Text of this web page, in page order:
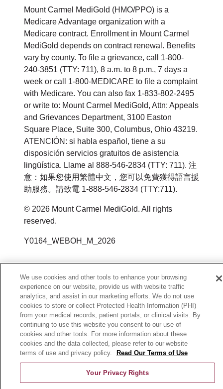
الخاصة المعقولة، يرجى مناقشة ذلك مع
مقدم الخدمة أو Section
1557/Americans with Disabilities/504
Coordinator.
ATTN: Member Services Manager
3100 Easton Square Place, Suite 300
Columbus, OH 43219
Phone: 1-800-240-3851 (TTY: 711)
Fax: 1-833-802-2200
Email:HealthPlanAppeals@trinity-
health.org
MediGold فشلت في تقديم هذه
يمكنك تقديم شكوى إلى:
Member Services
3100 Easton Square Place Suite 300
Columbus, OH 43219
1-800-240-3851
HealthPlanAppeals@trinity-health.org
المدنية (U.S. Department of Health and
1-800-240-3851
HealthPlanAppeals@trinity-health.org
您还可以向美国卫生与公众服务部民权
办公室 (U.S. Department of Health and
Human Services, Office for Civil
Rights) 提起民权投诉。可通过民权办
公室投诉门户 (Office for Civil Rights
Complaint Portal) 以电子方式提交投
诉，网址为：
https://ocrportal.hhs.gov/ocr/portal/lobby.jsf
或通过邮件或电话联系：
U.S. Department of Health and
Human Services
Washington, DC 20201
800-368-1019, 800-537-7697 (TDD)
投诉表格可在以下网址获取：
https://www.hhs.gov/ocr/office/file/
Kommunikationsdienste bereit, damit
Menschen effektiv mit uns
kommunizieren können,
beispielsweise:
Qualifizierte
Gebärdendolmetscher.
Schriftliche Informationen in
anderen Formaten (Großdruck,
Audio, zugängliche elektronische
Formate, andere Formate).
Kostenlose
Sprachassistenzdienste für
Personen, deren Muttersprache
nicht Englisch ist, wie zum
Beispiel:
Schriftliche Informationen in
anderen Sprachen.
Wenn Sie diese Dienste benötigen,
kontaktieren Sie:
Sprachunterstützungsdienste unter
1-800-240-3851
Mount Carmel MediGold
предоставляет бесплатные
вспомогательные средства и услуги
связи, чтобы обеспечить
возможность эффективного
общения, например:
помощь квалифицированных
переводчиков языка жестов;
письменная информация в
других форматах (крупный
шрифт, аудиозапись, удобные
электронные и другие
форматы);
бесплатные услуги переводчика
для людей, для которых
английский не является родным
языком, в частности:
квалифицированные устные
переводчики;
письменная информация на
других языках.
Если вам требуются эти услуги,
formatos (letra grande, audio,
formatos electrónicos accesibles,
otros formatos).
Servicios gratuitos de asistencia
lingüística para personas cuyo
idioma principal no es el inglés,
como:
Intérpretes calificados.
Información escrita en otros
idiomas.
Si necesita estos servicios, póngase
en contacto con:
Servicios de asistencia lingüística al
1-800-240-3851
(Telecommunications Relay Service,
TRS): 7-1-1
Mount Carmel MediGold permite
animales de servicio que estén
entrenados para realizar trabajos o
tareas en beneficio de personas con
Mount Carmel MediGold (HMO/PPO) is a
Medicare Advantage organization with a
Medicare contract. Enrollment in Mount Carmel
MediGold depends on contract renewal. Benefits
vary by county. To file a grievance, call 1-800-
240-3851 (TTY: 711), 8 a.m. to 8 p.m., 7 days a
week or call 1-800-MEDICARE to file a complaint
with Medicare. You can also fax 1-833-802-2495
or write to: Mount Carmel MediGold, Attn: Appeals
and Grievances Department, 3100 Easton
Square Place, Suite 300, Columbus, Ohio 43219.
ATENCIÓN: si habla español, tiene a su
disposición servicios gratuitos de asistencia
lingüística. Llame al 888-546-2834 (TTY: 711). 注
意：如果您使用繁體中文，您可以免費獲得語言援
助服務。請致電 1-888-546-2834 (TTY:711).
© 2026 Mount Carmel MediGold. All rights
reserved.
Y0164_WEBOH_M_2026
We use cookies and other tools to enhance your browsing
experience on our website, provide us with website traffic
analytics, and assist in our marketing efforts. We do not use
cookies to store or collect Protected Health Information (PHI)
from your medical records, patient portals, or clinical visits. By
continuing to use this website you consent to our use of
cookies and other tools. For more information about these
cookies and the data collected, please refer to our website
terms of use and privacy policy.
Read Our Terms of Use
Your Privacy Rights